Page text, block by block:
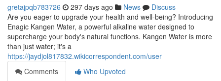
gretajpqb783726 297 days ago News
Discuss
Are you eager to upgrade your health and well-being? Introducing
Enagic Kangen Water, a powerful alkaline water designed to
supercharge your body's natural functions. Kangen Water is more
than just water; it's a
https://jaydjol817832.wikicorrespondent.com/user
Comments
Who Upvoted